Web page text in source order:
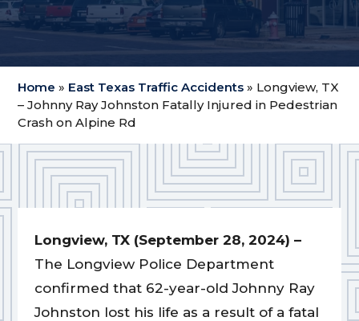
Home » East Texas Traffic Accidents » Longview, TX
– Johnny Ray Johnston Fatally Injured in Pedestrian
Crash on Alpine Rd
Longview, TX (September 28, 2024) –
The Longview Police Department
confirmed that 62-year-old Johnny Ray
Johnston lost his life as a result of a fatal